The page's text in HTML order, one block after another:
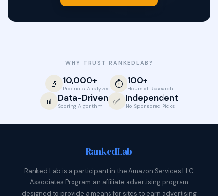
WHY TRUST RANKEDLAB?
🔬 10,000+
Products Analyzed ⏱️ 100+
Hours of Research
📊 Data-Driven
Scoring Algorithm ✅ Independent
No Sponsored Picks
RankedLab
Ranked Lab is a participant in the Amazon Services LLC
Associates Program, an affiliate advertising program
designed to provide a means for sites to earn advertising